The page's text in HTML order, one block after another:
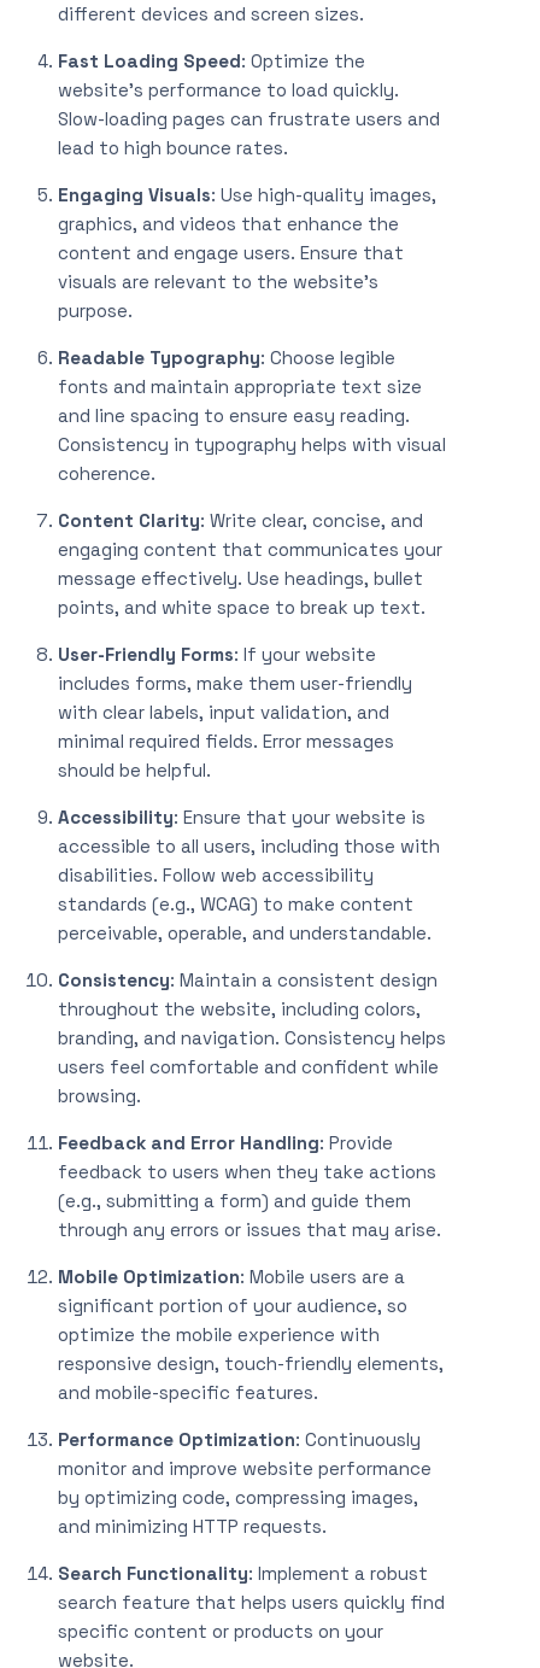
different devices and screen sizes.
Fast Loading Speed: Optimize the
website’s performance to load quickly.
Slow-loading pages can frustrate users and
lead to high bounce rates.
Engaging Visuals: Use high-quality images,
graphics, and videos that enhance the
content and engage users. Ensure that
visuals are relevant to the website’s
purpose.
Readable Typography: Choose legible
fonts and maintain appropriate text size
and line spacing to ensure easy reading.
Consistency in typography helps with visual
coherence.
Content Clarity: Write clear, concise, and
engaging content that communicates your
message effectively. Use headings, bullet
points, and white space to break up text.
User-Friendly Forms: If your website
includes forms, make them user-friendly
with clear labels, input validation, and
minimal required fields. Error messages
should be helpful.
Accessibility: Ensure that your website is
accessible to all users, including those with
disabilities. Follow web accessibility
standards (e.g., WCAG) to make content
perceivable, operable, and understandable.
Consistency: Maintain a consistent design
throughout the website, including colors,
branding, and navigation. Consistency helps
users feel comfortable and confident while
browsing.
Feedback and Error Handling: Provide
feedback to users when they take actions
(e.g., submitting a form) and guide them
through any errors or issues that may arise.
Mobile Optimization: Mobile users are a
significant portion of your audience, so
optimize the mobile experience with
responsive design, touch-friendly elements,
and mobile-specific features.
Performance Optimization: Continuously
monitor and improve website performance
by optimizing code, compressing images,
and minimizing HTTP requests.
Search Functionality: Implement a robust
search feature that helps users quickly find
specific content or products on your
website.